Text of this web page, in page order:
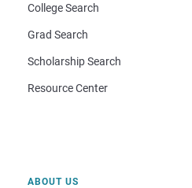
College Search
Grad Search
Scholarship Search
Resource Center
ABOUT US